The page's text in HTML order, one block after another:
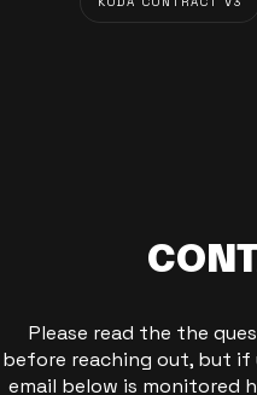
Please read the the
before reaching out, but
email below is monitored